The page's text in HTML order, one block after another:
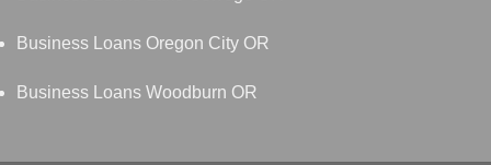
Business Loans Oregon City OR
Business Loans Woodburn OR